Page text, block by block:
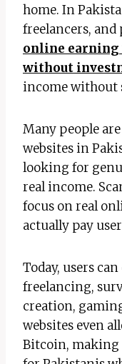
home. In
freelancers,
online earning
without
income without
Many people
websites in
looking for
real income.
focus on real
actually pay
Today, users
freelancing,
creation,
websites even
Bitcoin,